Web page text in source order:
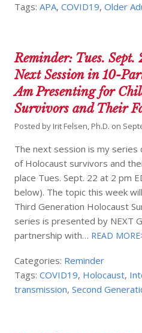
Tags:APA,COVID19,Older
Reminder: Tues.
Next Session in 10-
Am Presenting for
Survivors and Their
Posted by Irit Felsen, Ph.D. on
The next session is my
of Holocaust survivors and
place Tues. Sept. 22 at 2 pm
below). The topic this week
Third Generation Holocaust
series is presented by NEXT
partnership with… READ
Categories: Reminder
Tags:COVID19, Holocaust,
transmission,Second